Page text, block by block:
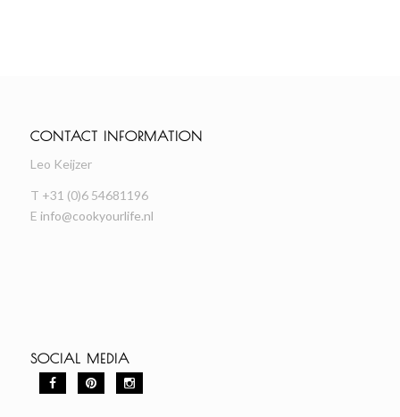
CONTACT INFORMATION
Leo Keijzer
T +31 (0)6 54681196
E info@cookyourlife.nl
SOCIAL MEDIA